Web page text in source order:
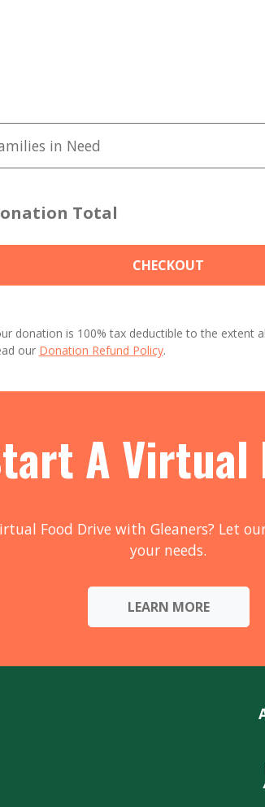
in Need
Total
CHECKOUT
donation is 100% tax deductible to the extent
our Donation Refund Policy.
A Virtual
Food Drive with Gleaners? Let
your needs.
LEARN MORE